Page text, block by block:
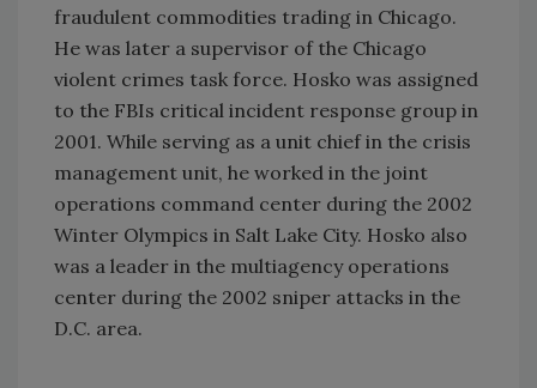
fraudulent commodities trading in Chicago.
He was later a supervisor of the Chicago
violent crimes task force. Hosko was assigned
to the FBIs critical incident response group in
2001. While serving as a unit chief in the crisis
management unit, he worked in the joint
operations command center during the 2002
Winter Olympics in Salt Lake City. Hosko also
was a leader in the multiagency operations
center during the 2002 sniper attacks in the
D.C. area.